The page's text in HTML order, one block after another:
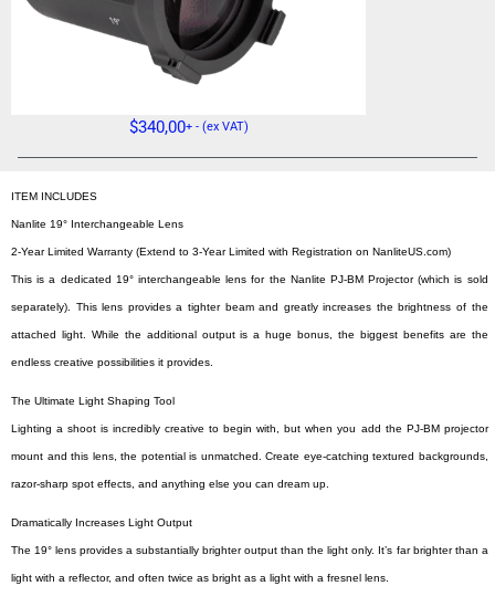
$340,00+ - (ex VAT)
ITEM INCLUDES
Nanlite 19° Interchangeable Lens
2-Year Limited Warranty (Extend to 3-Year Limited with Registration on NanliteUS.com)
This is a dedicated 19° interchangeable lens for the Nanlite PJ-BM Projector (which is sold
separately). This lens provides a tighter beam and greatly increases the brightness of the
attached light. While the additional output is a huge bonus, the biggest benefits are the
endless creative possibilities it provides.
The Ultimate Light Shaping Tool
Lighting a shoot is incredibly creative to begin with, but when you add the PJ-BM projector
mount and this lens, the potential is unmatched. Create eye-catching textured backgrounds,
razor-sharp spot effects, and anything else you can dream up.
Dramatically Increases Light Output
The 19° lens provides a substantially brighter output than the light only. It’s far brighter than a
light with a reflector, and often twice as bright as a light with a fresnel lens.